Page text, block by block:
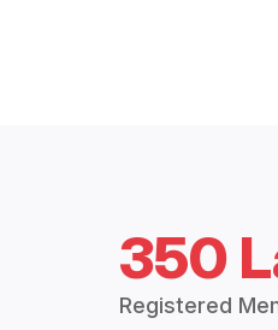
350
Registered